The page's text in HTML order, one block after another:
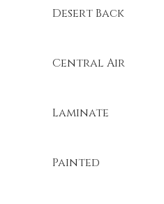
Desert Back
Central Air
Laminate
Painted